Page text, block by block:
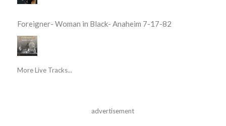
Foreigner- Woman in Black- Anaheim 7-17-82
More Live Tracks...
advertisement